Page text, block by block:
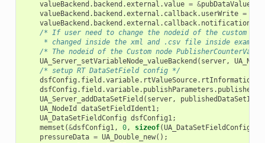
valueBackend . backend .external .value = &pubDataValueRT
valueBackend . backend .external . callback. userWrite =
valueBackend . backend .external . callback.
/* If user need to change the nodeid of the custom
* changed inside the xml and .csv file inside
/* The nodeid of the Custom node
UA_Server_setVariableNode_valueBackend ( server,
/* setup RT DataSetField config */
dsfConfig . field .variable. rtValueSource.
dsfConfig . field .variable. publishParameters .
UA_Server_addDataSetField ( server,
UA_NodeId
dataSetFieldIdent1;
UA_DataSetFieldConfig dsfConfig1;
memset (&dsfConfig1, 0, sizeof(UA_DataSetFieldConfig
pressureData = UA_Double_new();